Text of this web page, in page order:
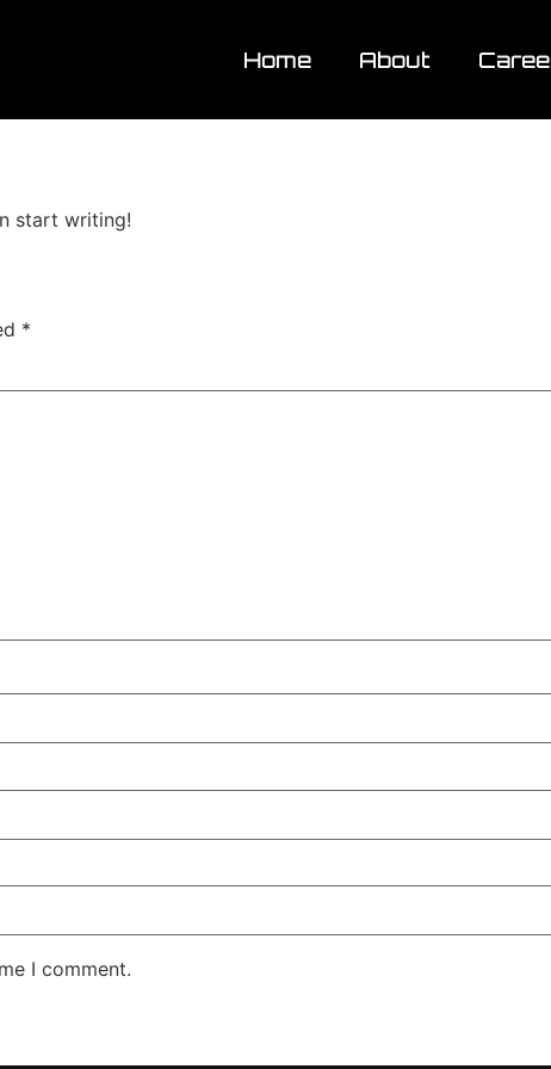
Home About
start writing!
*
I comment.